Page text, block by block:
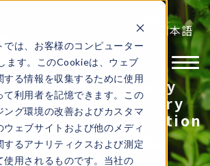
では、お客様のコンピューター
ます。このCookieは、ウェブ
する情報を収集するために使用
て利用者を記憶できます。この
ング環境の改善およびカスタマ
ウェブサイトおよび他のメディ
するアナリティクスおよび測定
使用されるものです。当社の
an environmentally
and industry​
Association
CPS Consortium
English 日本語